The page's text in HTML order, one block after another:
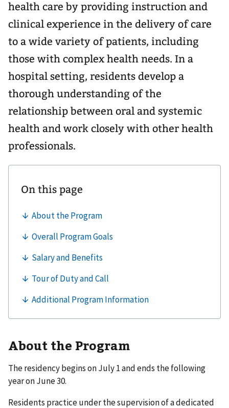
health care by providing instruction and
clinical experience in the delivery of care
to a wide variety of patients, including
those with complex health needs. In a
hospital setting, residents develop a
thorough understanding of the
relationship between oral and systemic
health and work closely with other health
professionals.
About the Program
The residency begins on July 1 and ends the following
year on June 30.
Residents practice under the supervision of a dedicated